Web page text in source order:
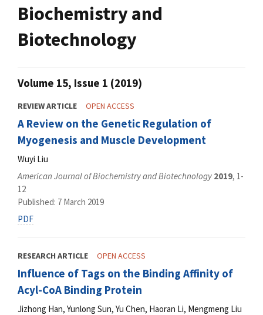
Biochemistry and
Biotechnology
Volume 15, Issue 1 (2019)
REVIEW ARTICLE OPEN ACCESS
A Review on the Genetic Regulation of
Myogenesis and Muscle Development
Wuyi Liu
American Journal of Biochemistry and Biotechnology 2019, 1-
12
Published: 7 March 2019
PDF
RESEARCH ARTICLE OPEN ACCESS
Influence of Tags on the Binding Affinity of
Acyl-CoA Binding Protein
Jizhong Han, Yunlong Sun, Yu Chen, Haoran Li, Mengmeng Liu